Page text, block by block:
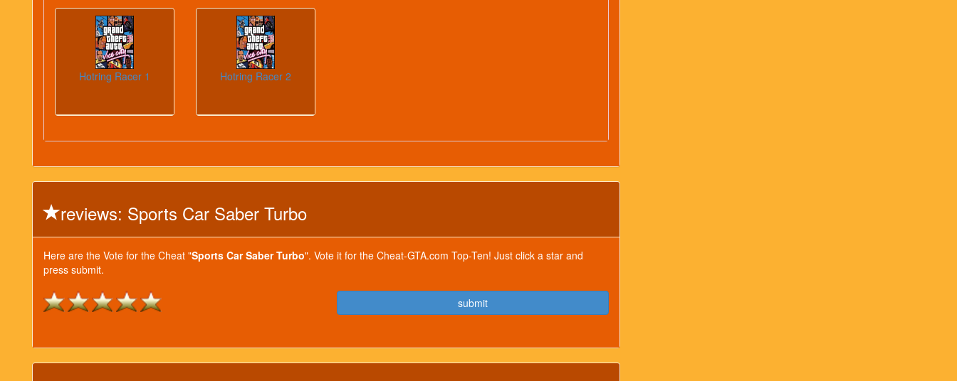
Hotring Racer 1 Hotring Racer 2
reviews: Sports Car Saber Turbo
Here are the Vote for the Cheat "Sports Car Saber Turbo". Vote it for the Cheat-GTA.com Top-Ten! Just click a star and
press submit.
submit